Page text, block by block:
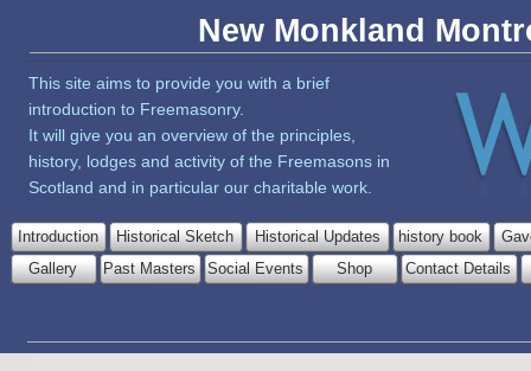
Introduction Historical Sketch Historical Updates history book
Gallery
Past Masters Social Events Shop Contact Details
New Monkland
This site aims to provide you with a brief
introduction to Freemasonry.
It will give you an overview of the principles,
history, lodges and activity of the Freemasons in
Scotland and in particular our charitable work.